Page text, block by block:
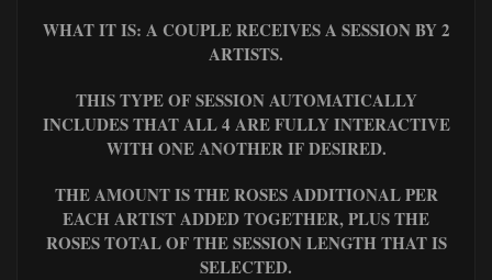
WHAT IT IS: A COUPLE RECEIVES A SESSION BY 2
ARTISTS.
THIS TYPE OF SESSION AUTOMATICALLY
INCLUDES THAT ALL 4 ARE FULLY INTERACTIVE
WITH ONE ANOTHER IF DESIRED.
THE AMOUNT IS THE ROSES ADDITIONAL PER
EACH ARTIST ADDED TOGETHER, PLUSTHE
ROSES TOTAL OF THE SESSION LENGTH THAT IS
SELECTED.